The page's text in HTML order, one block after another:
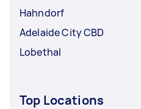
Hahndorf
Adelaide City CBD
Lobethal
Top Locations